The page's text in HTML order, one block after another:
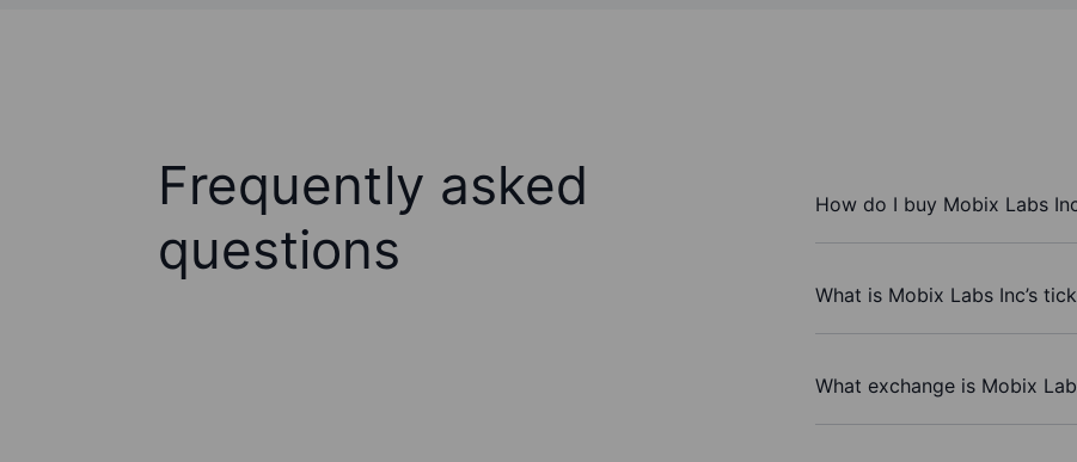
Frequently asked
questions
How do I buy Mobix Labs
What is Mobix Labs Inc’s
What exchange is Mobix